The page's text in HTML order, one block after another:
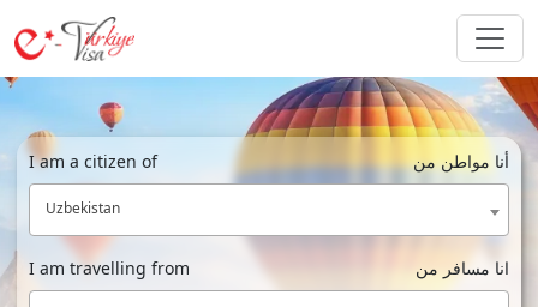
I am a citizen of أنا مواطن من
Uzbekistan
I am travelling from انا مسافر من